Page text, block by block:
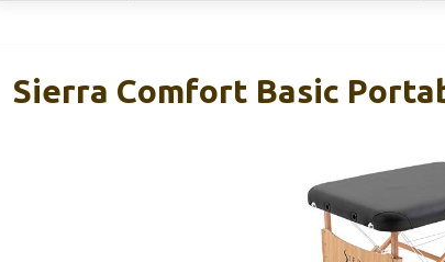
Sierra Comfort Basic